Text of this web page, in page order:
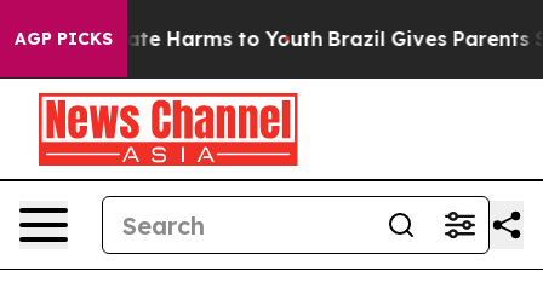
AGP PICKS
to Abate Harms to Youth Brazil Gives Parents